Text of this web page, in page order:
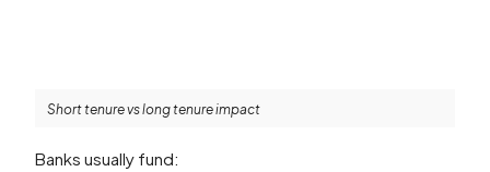
Short tenure vs long tenure impact
Banks usually fund: